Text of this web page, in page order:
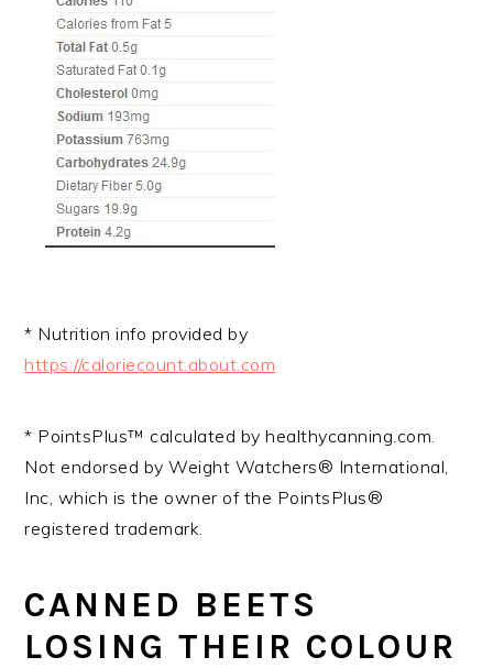
* Nutrition info provided by
https://caloriecount.about.com
* PointsPlus™ calculated by healthycanning.com.
Not endorsed by Weight Watchers® International,
Inc, which is the owner of the PointsPlus®
registered trademark.
CANNED BEETS
LOSING THEIR COLOUR